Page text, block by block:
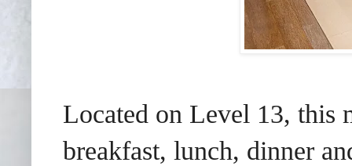
Located on Level 13, this
breakfast, lunch, dinner